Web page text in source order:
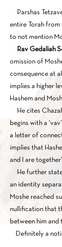
Parshas
entire Torah from
to not mention
Rav Gedaliah
omission of
consequence at
implies a higher
Hashem and
He cites Chazal
begins with a
a letter of
implies that
and I are
He further
an identity
Moshe reached
nullification that
between him and
Definitely a